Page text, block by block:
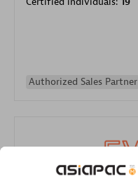
Authorized Sales Partner